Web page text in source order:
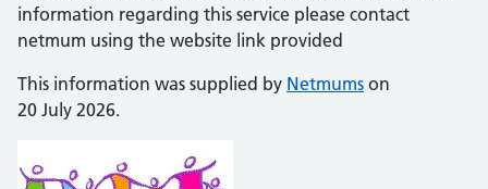
information regarding this service please contact
netmum using the website link provided
This information was supplied by Netmums on
20 July 2026.